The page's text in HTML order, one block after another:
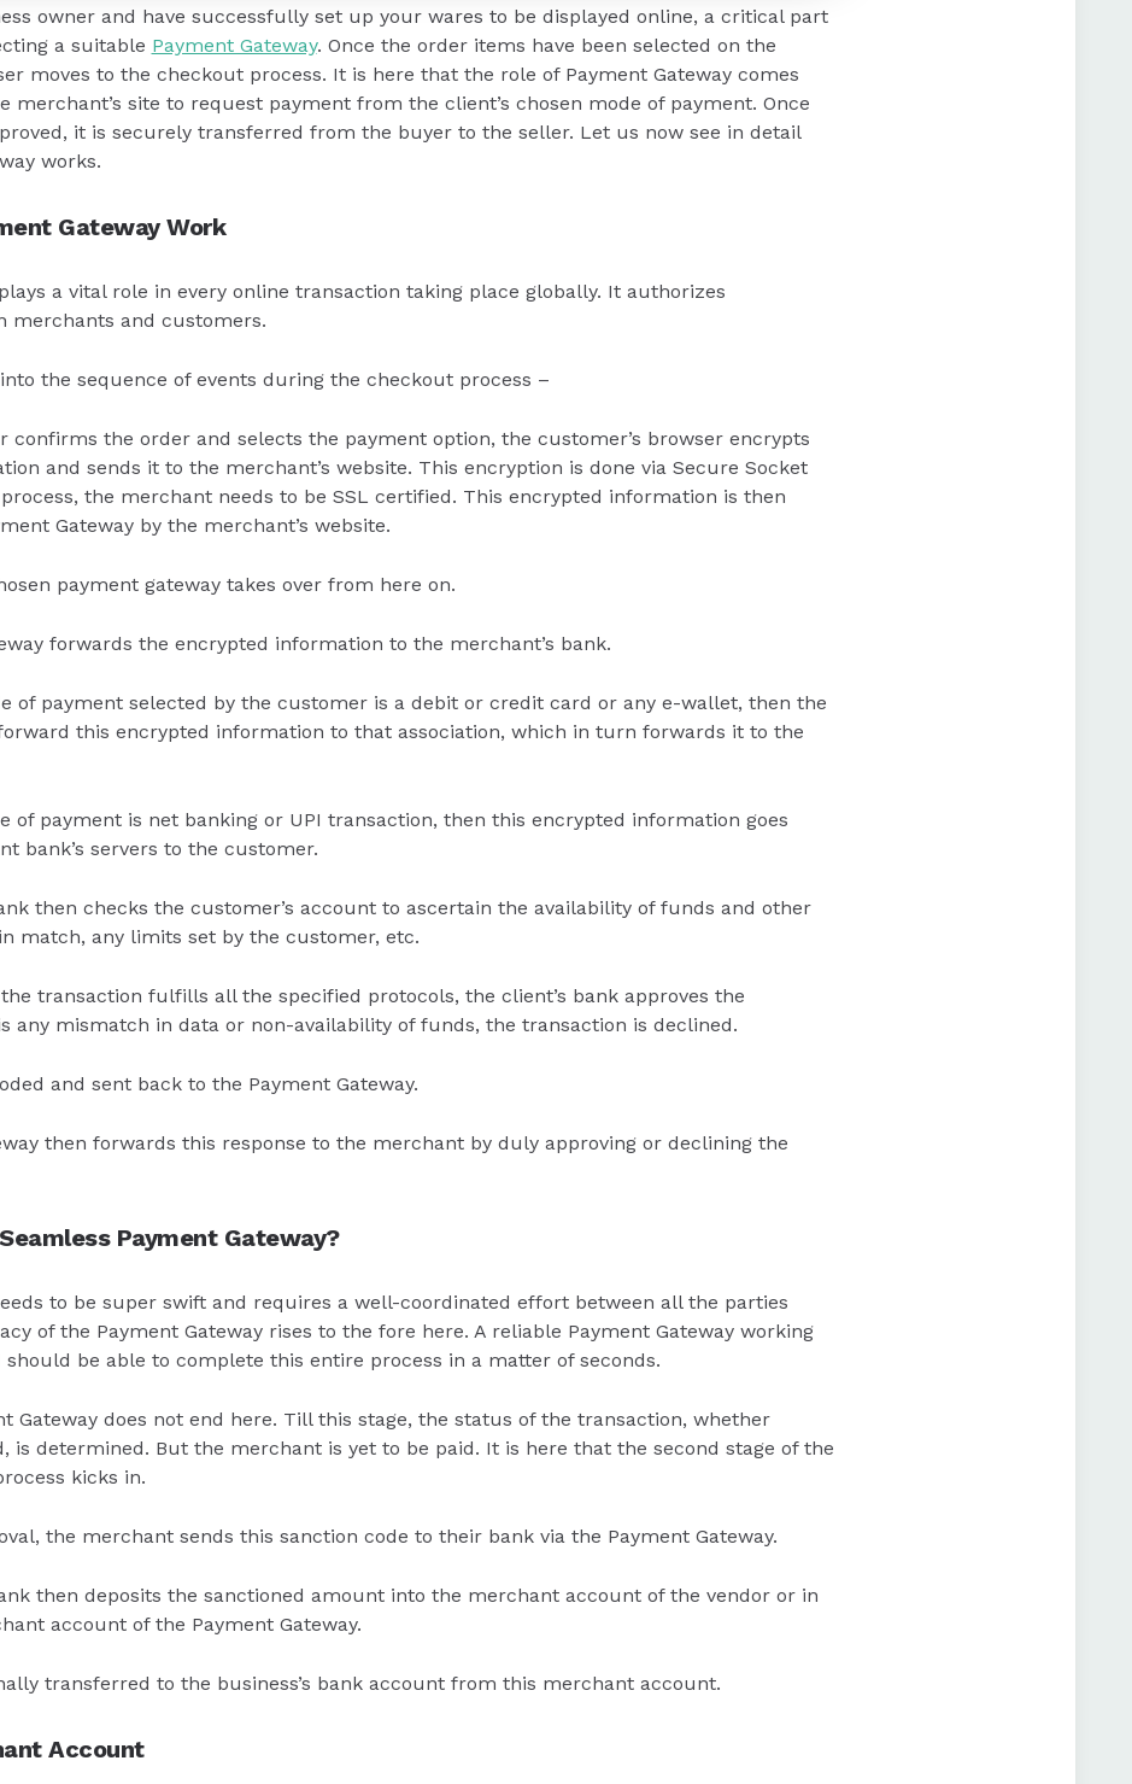
if necessary.
Gateways are regulated by RBI guidelines, ensuring secure and efficient operations
owner and have successfully set up your wares to be displayed online, a critical part
a suitable Payment Gateway. Once the order items have been selected on the
moves to the checkout process. It is here that the role of Payment Gateway comes
merchant’s site to request payment from the client’s chosen mode of payment. Once
it is securely transferred from the buyer to the seller. Let us now see in detail
works.
Gateway Work
a vital role in every online transaction taking place globally. It authorizes
merchants and customers.
into the sequence of events during the checkout process –
confirms the order and selects the payment option, the customer’s browser encrypts
and sends it to the merchant’s website. This encryption is done via Secure Socket
the merchant needs to be SSL certified. This encrypted information is then
Gateway by the merchant’s website.
payment gateway takes over from here on.
forwards the encrypted information to the merchant’s bank.
of payment selected by the customer is a debit or credit card or any e-wallet, then the
this encrypted information to that association, which in turn forwards it to the
of payment is net banking or UPI transaction, then this encrypted information goes
bank’s servers to the customer.
then checks the customer’s account to ascertain the availability of funds and other
match, any limits set by the customer, etc.
transaction fulfills all the specified protocols, the client’s bank approves the
any mismatch in data or non-availability of funds, the transaction is declined.
and sent back to the Payment Gateway.
then forwards this response to the merchant by duly approving or declining the
Payment Gateway?
to be super swift and requires a well-coordinated effort between all the parties
of the Payment Gateway rises to the fore here. A reliable Payment Gateway working
be able to complete this entire process in a matter of seconds.
Gateway does not end here. Till this stage, the status of the transaction, whether
is determined. But the merchant is yet to be paid. It is here that the second stage of the
kicks in.
the merchant sends this sanction code to their bank via the Payment Gateway.
then deposits the sanctioned amount into the merchant account of the vendor or in
account of the Payment Gateway.
transferred to the business’s bank account from this merchant account.
Account